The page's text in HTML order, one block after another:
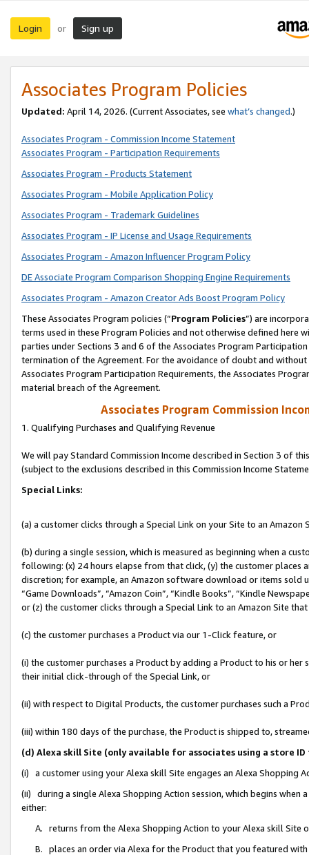
Login or Sign up
Associates Program Policies
Updated: April 14, 2026. (Current Associates, see what’s changed.)
Associates Program - Commission Income Statement
Associates Program - Participation Requirements
Associates Program - Products Statement
Associates Program - Mobile Application Policy
Associates Program - Trademark Guidelines
Associates Program - IP License and Usage Requirements
Associates Program - Amazon Influencer Program Policy
DE Associate Program Comparison Shopping Engine Requirements
Associates Program - Amazon Creator Ads Boost Program Policy
These Associates Program policies (“Program Policies”) are
terms used in these Program Policies and not otherwise defined
parties under Sections 3 and 6 of the Associates Program
termination of the Agreement. For the avoidance of doubt and
Associates Program Participation Requirements, the Associates
material breach of the Agreement.
Associates Program Commission
1. Qualifying Purchases and Qualifying Revenue
We will pay Standard Commission Income described in Section 3 of
(subject to the exclusions described in this Commission Income
Special Links:
(a) a customer clicks through a Special Link on your Site to an Amazon
(b) during a single session, which is measured as beginning when a
following: (x) 24 hours elapse from that click, (y) the customer
discretion; for example, an Amazon software download or items sold
“Game Downloads”, “Amazon Coin”, “Kindle Books”, “Kindle
or (z) the customer clicks through a Special Link to an Amazon Site
(c) the customer purchases a Product via our 1-Click feature, or
(i) the customer purchases a Product by adding a Product to his or
their initial click-through of the Special Link, or
(ii) with respect to Digital Products, the customer purchases such a
(iii) within 180 days of the purchase, the Product is shipped to,
(d) Alexa skill Site (only available for associates using a store
(i) a customer using your Alexa skill Site engages an Alexa Shopping
(ii) during a single Alexa Shopping Action session, which begins when
either:
A. returns from the Alexa Shopping Action to your Alexa skill Site
B. places an order via Alexa for the Product that you featured with